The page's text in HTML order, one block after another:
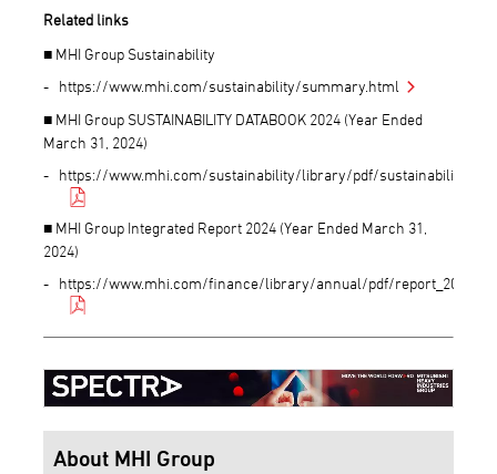
Related links
■ MHI Group Sustainability
https://www.mhi.com/sustainability/summary.html
■ MHI Group SUSTAINABILITY DATABOOK 2024 (Year Ended
March 31, 2024)
https://www.mhi.com/sustainability/library/pdf/
■ MHI Group Integrated Report 2024 (Year Ended March 31,
2024)
https://www.mhi.com/finance/library/annual/pdf/report_2024.pdf
About MHI Group